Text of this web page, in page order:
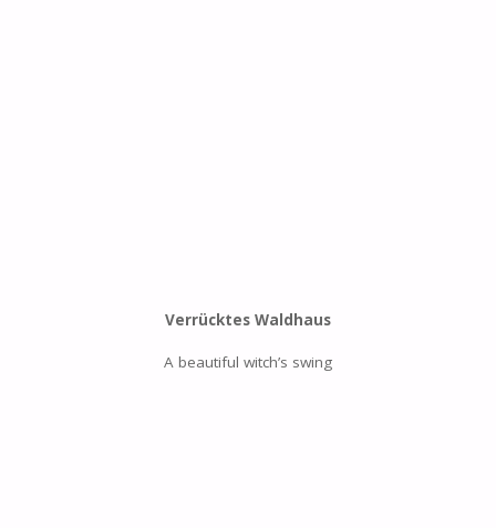
Verrücktes Waldhaus
A beautiful witch’s swing